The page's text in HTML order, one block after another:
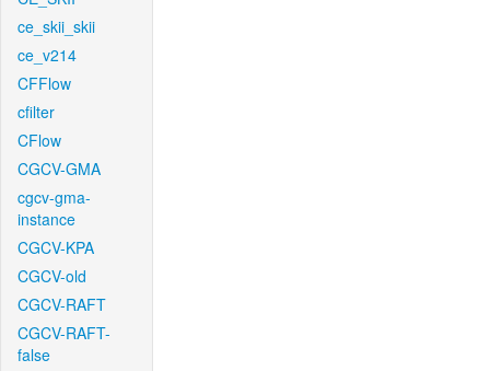
ce_skii_skii
ce_v214
CFFlow
cfilter
CFlow
CGCV-GMA
cgcv-gma-
instance
CGCV-KPA
CGCV-old
CGCV-RAFT
CGCV-RAFT-
false